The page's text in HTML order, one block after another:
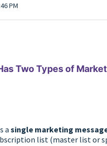
PM
Two Types of
a single marketing
list (master list or